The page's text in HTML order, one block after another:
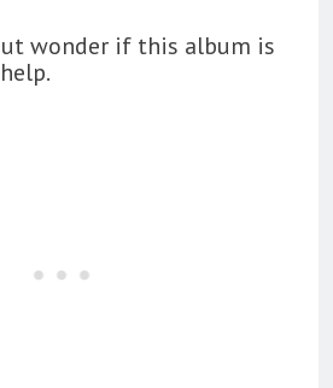
wonder if this album is